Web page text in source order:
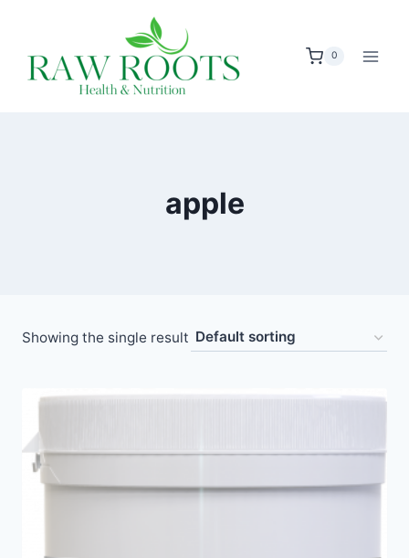
content
0
apple
Showing the single result